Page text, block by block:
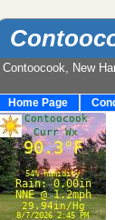
Contoocook, New
Home Page